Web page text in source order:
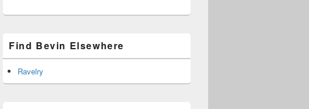
Find Bevin Elsewhere
Ravelry